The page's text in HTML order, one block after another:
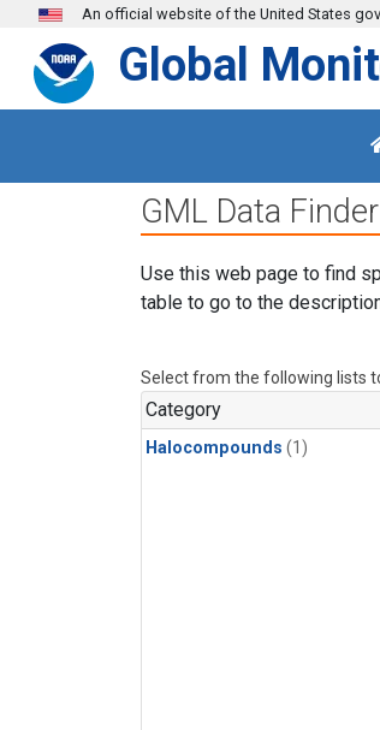
Skip to main content
An official website of the United States
Global
GML Data Finder
Use this web page to find
table to go to the
Select from the following lists
Category
Halocompounds (1)